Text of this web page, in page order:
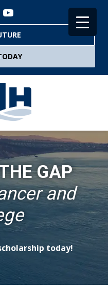
GAP
and
today!